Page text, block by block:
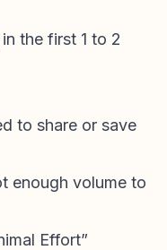
the first 1 to 2
to share or save
enough volume to
Effort”